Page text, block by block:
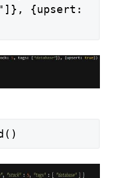
{upsert: